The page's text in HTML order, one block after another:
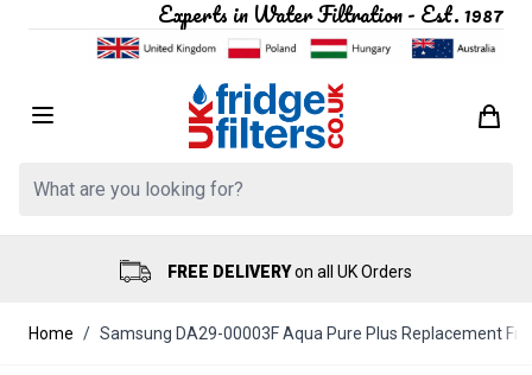
Experts in Water Filtration - Est. 1987
Search: Product, brand etc
FREE DELIVERYon all UK Orders
Home / Samsung DA29-00003F Aqua Pure Plus Replacement